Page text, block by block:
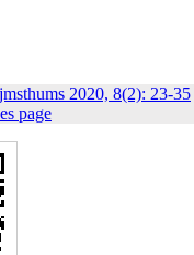
jmsthums 2020, 8(2): 23-35
page